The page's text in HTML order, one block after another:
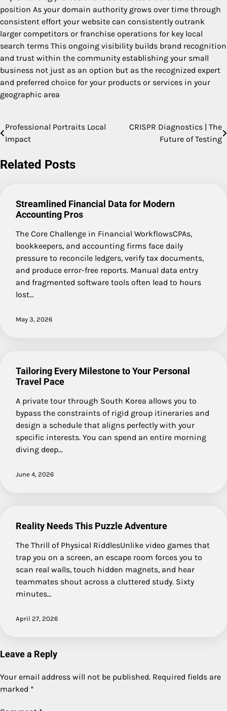
position As your domain authority grows over time through
consistent effort your website can consistently outrank
larger competitors or franchise operations for key local
search terms This ongoing visibility builds brand recognition
and trust within the community establishing your small
business not just as an option but as the recognized expert
and preferred choice for your products or services in your
geographic area
Post
navigation
Professional Portraits Local
Impact
CRISPR Diagnostics | The
Future of Testing
Related Posts
Streamlined Financial Data for Modern
Accounting Pros
The Core Challenge in Financial WorkflowsCPAs,
bookkeepers, and accounting firms face daily
pressure to reconcile ledgers, verify tax documents,
and produce error-free reports. Manual data entry
and fragmented software tools often lead to hours
lost…
May 3, 2026
Tailoring Every Milestone to Your Personal
Travel Pace
A private tour through South Korea allows you to
bypass the constraints of rigid group itineraries and
design a schedule that aligns perfectly with your
specific interests. You can spend an entire morning
diving deep…
June 4, 2026
Reality Needs This Puzzle Adventure
The Thrill of Physical RiddlesUnlike video games that
trap you on a screen, an escape room forces you to
scan real walls, touch hidden magnets, and hear
teammates shout across a cluttered study. Sixty
minutes…
April 27, 2026
Leave a Reply
Your email address will not be published. Required fields are
marked *